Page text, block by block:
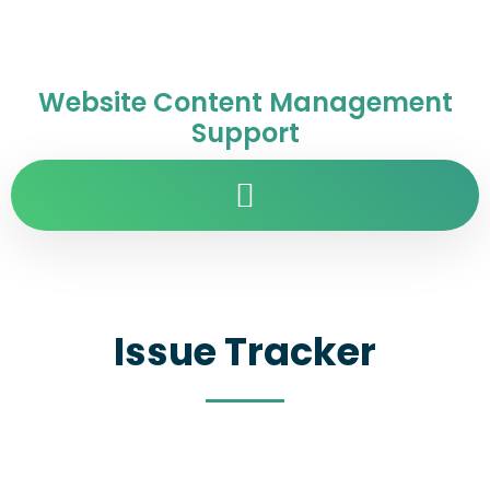
Website Content Management
Support
Issue Tracker